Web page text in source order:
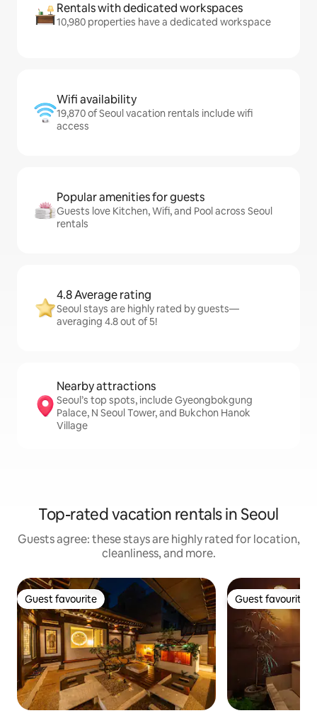
Rentals with dedicated workspaces
10,980 properties have a dedicated workspace
Wifi availability
19,870 of Seoul vacation rentals include wifi
access
Popular amenities for guests
Guests love Kitchen, Wifi, and Pool across Seoul
rentals
4.8 Average rating
Seoul stays are highly rated by guests—
averaging 4.8 out of 5!
Nearby attractions
Seoul’s top spots, include Gyeongbokgung
Palace, N Seoul Tower, and Bukchon Hanok
Village
Top-rated vacation rentals in Seoul
Guests agree: these stays are highly rated for location,
cleanliness, and more.
Guest favourite
Guest favourite Guest favourite
Guest favourite